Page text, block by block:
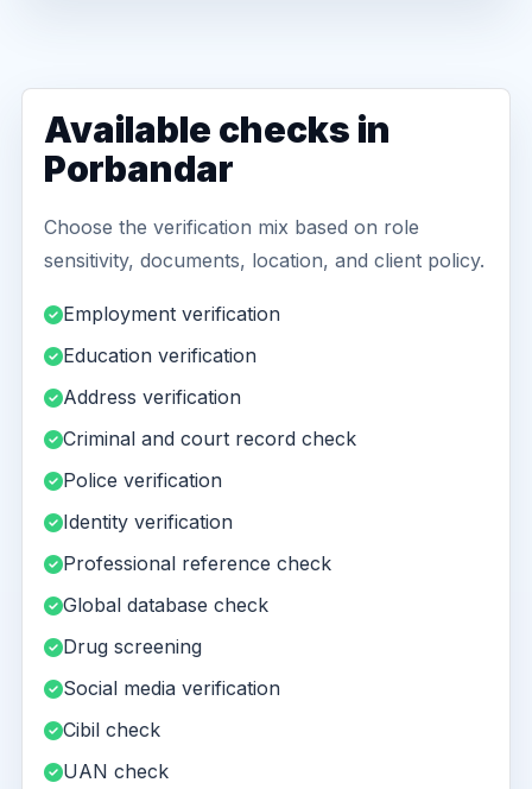
Available checks in
Porbandar
Choose the verification mix based on role
sensitivity, documents, location, and client policy.
Employment verification
Education verification
Address verification
Criminal and court record check
Police verification
Identity verification
Professional reference check
Global database check
Drug screening
Social media verification
Cibil check
UAN check